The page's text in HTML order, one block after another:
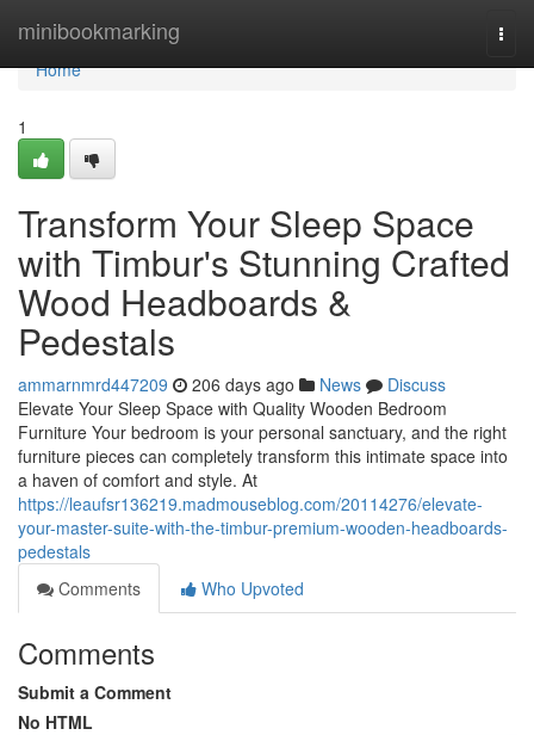
minibookmarking
Home
Home
1
Transform Your Sleep Space
with Timbur's Stunning Crafted
Wood Headboards &
Pedestals
ammarnmrd447209 206 days ago News
Discuss
Elevate Your Sleep Space with Quality Wooden Bedroom
Furniture Your bedroom is your personal sanctuary, and the right
furniture pieces can completely transform this intimate space into
a haven of comfort and style. At
https://leaufsr136219.madmouseblog.com/20114276/elevate-
your-master-suite-with-the-timbur-premium-wooden-headboards-
pedestals
Comments
Who Upvoted
Comments
Submit a Comment
No HTML